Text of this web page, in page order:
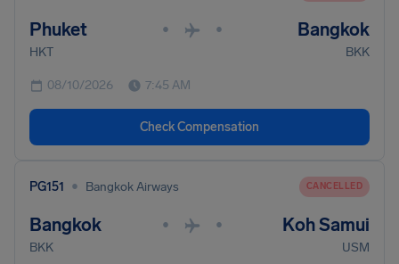
Phuket • • Bangkok
HKT BKK
08/10/2026 7:45 AM
Check Compensation
PG151 • Bangkok Airways CANCELLED
Bangkok • • Koh Samui
BKK USM